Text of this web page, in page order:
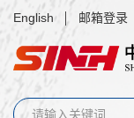
English 邮箱登录